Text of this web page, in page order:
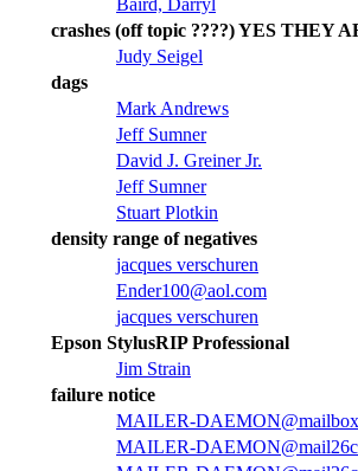
crashes (off topic ????) YES THEY
Judy Seigel
dags
Mark Andrews
Jeff Sumner
David J. Greiner Jr.
Jeff Sumner
Stuart Plotkin
density range of negatives
jacques verschuren
Ender100@aol.com
jacques verschuren
Epson StylusRIP Professional
Jim Strain
failure notice
MAILER-
MAILER-